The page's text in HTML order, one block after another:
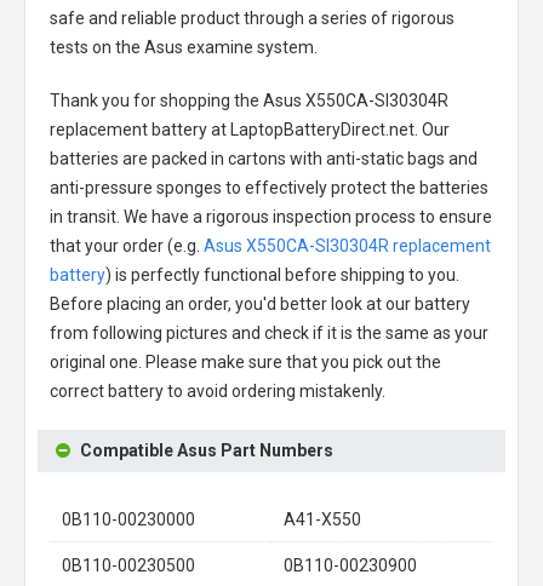
safe and reliable product through a series of rigorous
tests on the Asus examine system.
Thank you for shopping the Asus X550CA-SI30304R
replacement batteryat LaptopBatteryDirect.net. Our
batteries are packed in cartons with anti-static bags and
anti-pressure sponges to effectively protect the batteries
in transit. We have a rigorous inspection process to ensure
that your order (e.g. Asus X550CA-SI30304R replacement
battery) is perfectly functional before shipping to you.
Before placing an order, you'd better look at our battery
from following pictures and check if it is the same as your
original one. Please make sure that you pick out the
correct battery to avoid ordering mistakenly.
Compatible Asus Part Numbers
0B110-00230000 A41-X550
0B110-00230500 0B110-00230900